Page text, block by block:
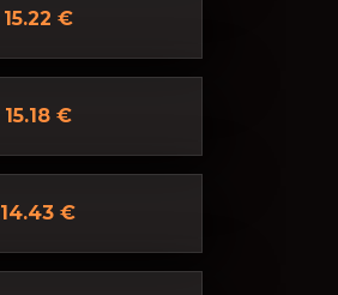
15.22 €
15.18 €
14.43 €